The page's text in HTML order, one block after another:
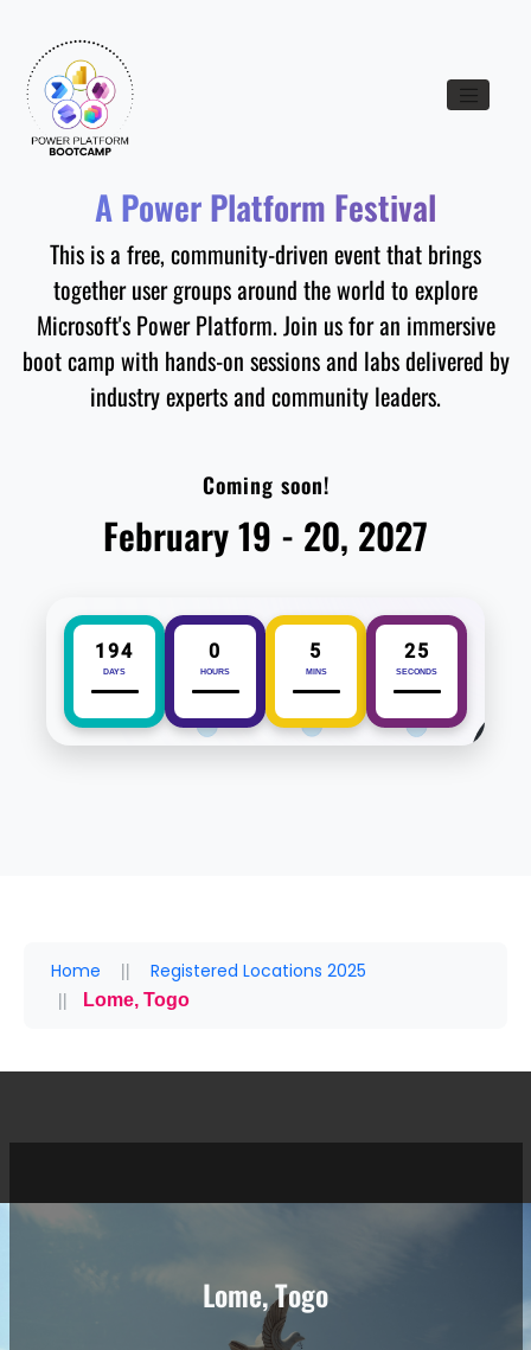
Toggle
A Power Platform Festival
This is a free, community-driven event that brings
together user groups around the world to explore
Microsoft's Power Platform. Join us for an immersive
boot camp with hands-on sessions and labs delivered by
industry experts and community leaders.
Coming soon!
February 19 - 20, 2027
194
DAYS
0
HOURS
5
MINS
25
SECONDS
Home Registered Locations 2025
Lome, Togo
Lome, Togo